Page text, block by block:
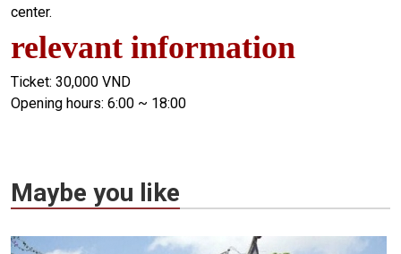
center.
relevant information
Ticket: 30,000 VND
Opening hours: 6:00 ~ 18:00
Maybe you like